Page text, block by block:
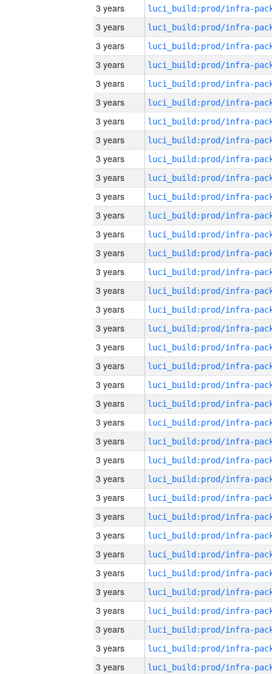
3 years
3 years
3 years
3 years
3 years
3 years
3 years
3 years
3 years
3 years
3 years
3 years
3 years
3 years
3 years
3 years
3 years
3 years
3 years
3 years
3 years
3 years
3 years
3 years
3 years
3 years
3 years
3 years
3 years
3 years
3 years
3 years
3 years
3 years
3 years
3 years